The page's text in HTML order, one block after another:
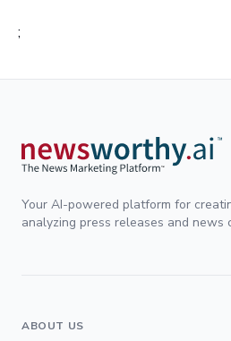
;
Your AI-powered platform for
analyzing press releases and news
ABOUT US